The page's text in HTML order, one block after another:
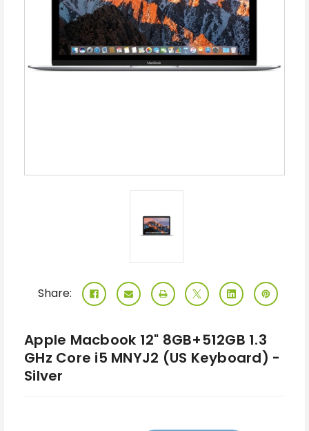
Share:
Apple Macbook 12" 8GB+512GB 1.3
GHz Core i5 MNYJ2 (US Keyboard) -
Silver